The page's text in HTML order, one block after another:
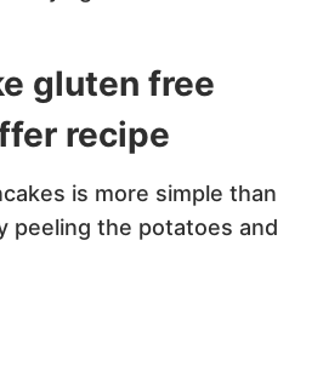
gluten free
recipe
is more simple than
peeling the potatoes and